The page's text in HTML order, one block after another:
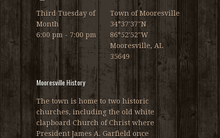
Third Tuesday of
Month
6:00 pm - 7:00 pm
Town of Mooresville
34°37′37″N
86°52′52″W
Mooresville, AL
35649
Mooresville History
The town is home to two historic
churches, including the old white
clapboard Church of Christ where
President James A. Garfield once